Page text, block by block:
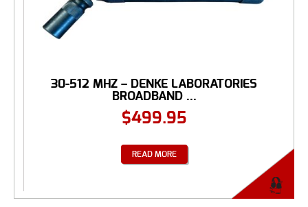
30-512 MHZ – DENKE LABORATORIES
BROADBAND ...
$499.95
READ MORE